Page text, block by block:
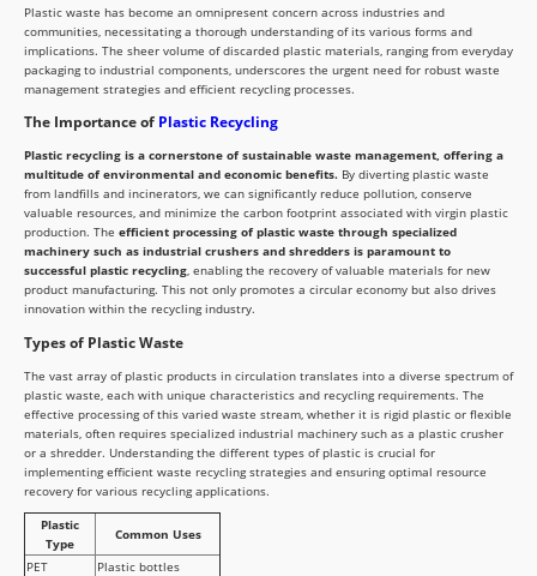
Plastic waste has become an omnipresent concern across industries and
communities, necessitating a thorough understanding of its various forms and
implications. The sheer volume of discarded plastic materials, ranging from everyday
packaging to industrial components, underscores the urgent need for robust waste
management strategies and efficient recycling processes.
The Importance of Plastic Recycling
Plastic recycling is a cornerstone of sustainable waste management, offering a
multitude of environmental and economic benefits. By diverting plastic waste
from landfills and incinerators, we can significantly reduce pollution, conserve
valuable resources, and minimize the carbon footprint associated with virgin plastic
production. The efficient processing of plastic waste through specialized
machinery such as industrial crushers and shredders is paramount to
successful plastic recycling, enabling the recovery of valuable materials for new
product manufacturing. This not only promotes a circular economy but also drives
innovation within the recycling industry.
Types of Plastic Waste
The vast array of plastic products in circulation translates into a diverse spectrum of
plastic waste, each with unique characteristics and recycling requirements. The
effective processing of this varied waste stream, whether it is rigid plastic or flexible
materials, often requires specialized industrial machinery such as a plastic crusher
or a shredder. Understanding the different types of plastic is crucial for
implementing efficient waste recycling strategies and ensuring optimal resource
recovery for various recycling applications.
Plastic
Type
Common Uses
PET
Plastic bottles